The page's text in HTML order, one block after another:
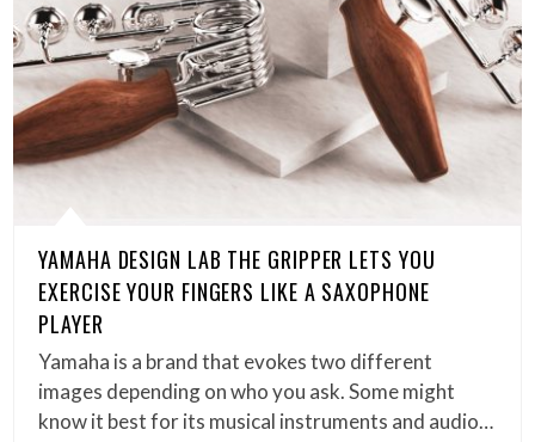
YAMAHA DESIGN LAB THE GRIPPER LETS YOU
EXERCISE YOUR FINGERS LIKE A SAXOPHONE
PLAYER
Yamaha is a brand that evokes two different
images depending on who you ask. Some might
know it best for its musical instruments and audio…